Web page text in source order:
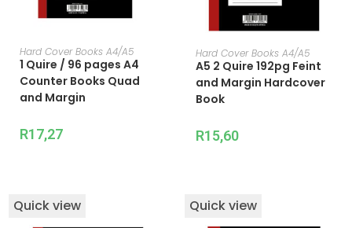
ADD TO CART
Hard Cover Books A4/A5
1 Quire / 96 pages A4
Counter Books Quad
and Margin
R17,27
Quick view
ADD TO CART
Hard Cover Books A4/A5
A5 2 Quire 192pg Feint
and Margin Hardcover
Book
R15,60
Quick view